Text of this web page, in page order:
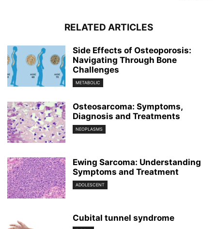
RELATED ARTICLES
Side Effects of Osteoporosis:
Navigating Through Bone
Challenges
METABOLIC
Osteosarcoma: Symptoms,
Diagnosis and Treatments
NEOPLASMS
Ewing Sarcoma: Understanding
Symptoms and Treatment
ADOLESCENT
Cubital tunnel syndrome